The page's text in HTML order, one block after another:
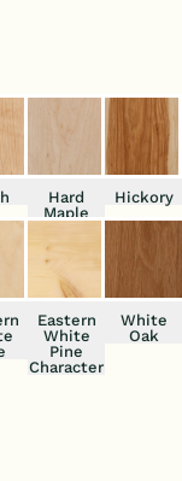
Hard
Maple
Hickory
Eastern
White
Pine
Character
White
Oak